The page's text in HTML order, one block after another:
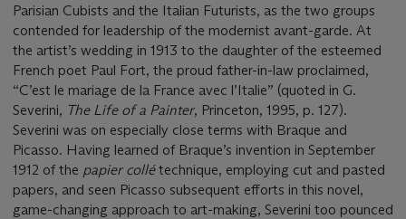
Parisian Cubists and the Italian Futurists, as the two groups
contended for leadership of the modernist avant-garde. At
the artist’s wedding in 1913 to the daughter of the esteemed
French poet Paul Fort, the proud father-in-law proclaimed,
“C’est le mariage de la France avec l’Italie” (quoted in G.
Severini, The Life of a Painter, Princeton, 1995, p. 127).
Severini was on especially close terms with Braque and
Picasso. Having learned of Braque’s invention in September
1912 of the papier collétechnique, employing cut and pasted
papers, and seen Picasso subsequent efforts in this novel,
game-changing approach to art-making, Severini too pounced